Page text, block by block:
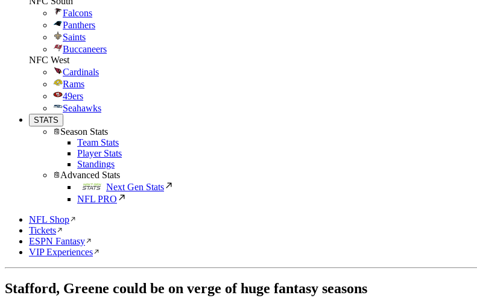
Falcons
Panthers
Saints
Buccaneers
NFC West
Cardinals
Rams
49ers
Seahawks
STATS
Season Stats
Team Stats
Player Stats
Standings
Advanced Stats
Next Gen Stats
NFL PRO
NFL Shop
Tickets
ESPN Fantasy
VIP Experiences
Stafford, Greene could be on verge of huge fantasy seasons